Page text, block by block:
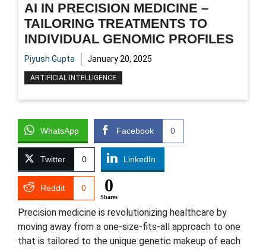
AI IN PRECISION MEDICINE –
TAILORING TREATMENTS TO
INDIVIDUAL GENOMIC PROFILES
Piyush Gupta January 20, 2025
ARTIFICIAL INTELLIGENCE
WhatsApp Facebook 0
Twitter 0 LinkedIn
Reddit 0 0
Shares
Precision medicine is revolutionizing healthcare by
moving away from a one-size-fits-all approach to one
that is tailored to the unique genetic makeup of each